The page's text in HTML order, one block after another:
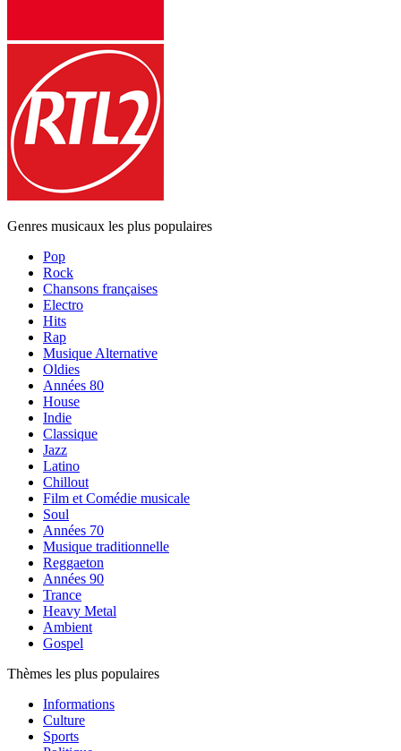
Genres musicaux les plus populaires
Pop
Rock
Chansons françaises
Electro
Hits
Rap
Musique Alternative
Oldies
Années 80
House
Indie
Classique
Jazz
Latino
Chillout
Film et Comédie musicale
Soul
Années 70
Musique traditionnelle
Reggaeton
Années 90
Trance
Heavy Metal
Ambient
Gospel
Thèmes les plus populaires
Informations
Culture
Sports